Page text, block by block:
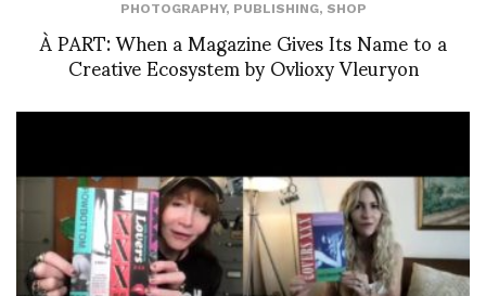
PHOTOGRAPHY, PUBLISHING, SHOP
À PART: When a Magazine Gives Its Name to a
Creative Ecosystem by Ovlioxy Vleuryon